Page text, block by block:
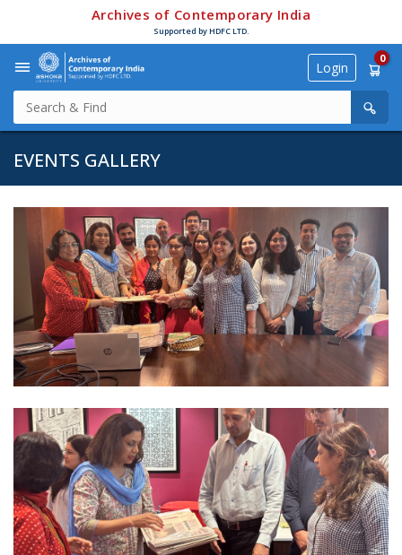
Archives of Contemporary India
Supported by HDFC LTD.
Login
0
EVENTS GALLERY